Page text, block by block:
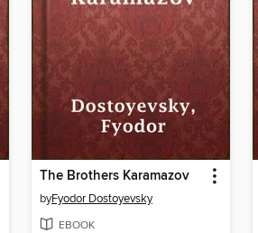
The Brothers Karamazov
byFyodor Dostoyevsky
EBOOK